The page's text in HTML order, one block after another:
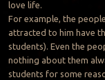
love life.
For example, the
attracted to him have
students). Even the
nothing about them
students for some